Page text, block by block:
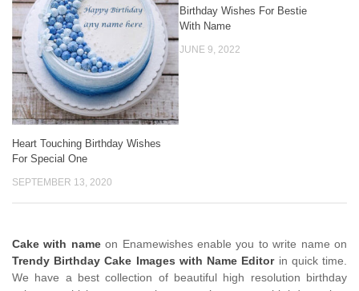
Heart Touching Birthday Wishes
For Special One
SEPTEMBER 13, 2020
Birthday Wishes For Bestie
With Name
JUNE 9, 2022
Cake with nameon Enamewishes enable you to write name on
Trendy Birthday Cake Images with Name Editorin quick time.
We have a best collection of beautiful high resolution birthday